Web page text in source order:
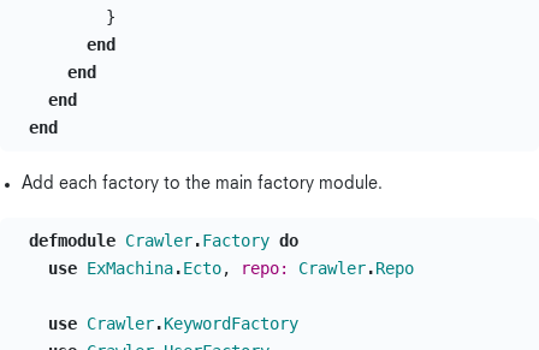
}
end
end
end
end
Add each factory to the main factory module.
defmodule Crawler.Factory do
use ExMachina.Ecto, repo: Crawler.Repo
use Crawler.KeywordFactory